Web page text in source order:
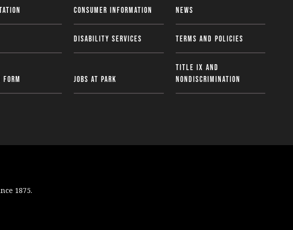
Form
Consumer Information
Disability Services
Jobs at Park
News
Terms and Policies
Title IX and
Nondiscrimination
1875.